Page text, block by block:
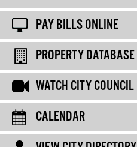
PAY BILLS ONLINE
PROPERTY DATABASE
WATCH CITY COUNCIL
CALENDAR